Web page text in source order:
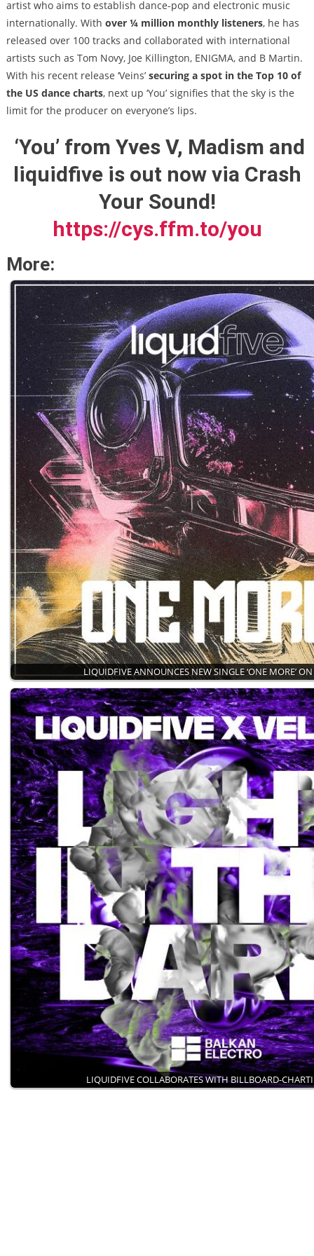
artist who aims to establish dance-pop and electronic music
internationally. With over ¼ million monthly listeners, he has
released over 100 tracks and collaborated with international
artists such as Tom Novy, Joe Killington, ENIGMA, and B Martin.
With his recent release ‘Veins’ securing a spot in the Top 10 of
the US dance charts, next up ‘You’ signifies that the sky is the
limit for the producer on everyone’s lips.
‘You’ from Yves V, Madism and
liquidfive is out now via Crash
Your Sound!
https://cys.ffm.to/you
More:
LIQUIDFIVE ANNOUNCES NEW SINGLE ‘ONE MORE’
LIQUIDFIVE COLLABORATES WITH BILLBOARD-